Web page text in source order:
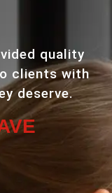
quality
clients with
deserve.